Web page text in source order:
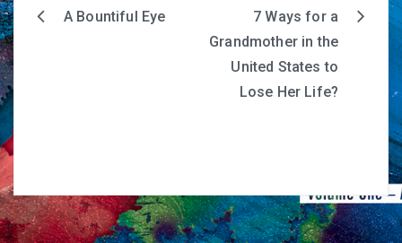
PostA Bountiful Eye
7 Ways for a
Grandmother in the
United States to
Lose Her Life?